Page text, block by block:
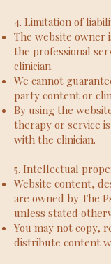
4. Limitation of
The website owner
the professional
clinician.
We cannot
party content or
By using the
therapy or service
with the clinician.
5. Intellectual
Website content,
are owned by The
unless stated
You may not copy,
distribute content